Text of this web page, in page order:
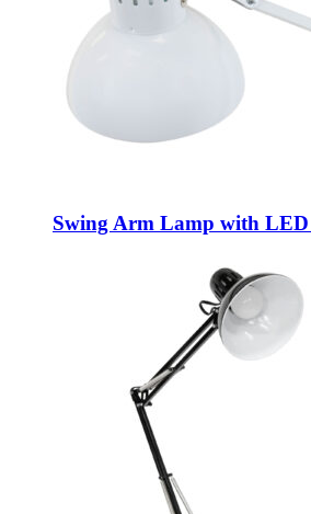
Swing Arm Lamp with